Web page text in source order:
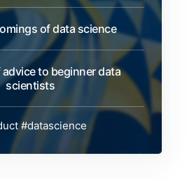
of data science
advice to beginner data
scientists
#datascience